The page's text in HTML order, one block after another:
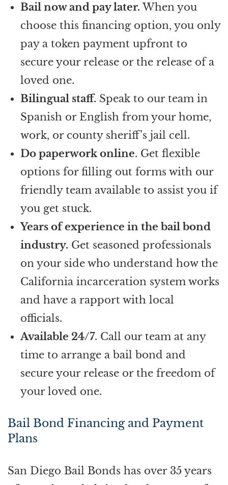
Bail now and pay later. When you
choose this financing option, you only
pay a token payment upfront to
secure your release or the release of a
loved one.
Bilingual staff. Speak to our team in
Spanish or English from your home,
work, or county sheriff’s jail cell.
Do paperwork online. Get flexible
options for filling out forms with our
friendly team available to assist you if
you get stuck.
Years of experience in the bail bond
industry. Get seasoned professionals
on your side who understand how the
California incarceration system works
and have a rapport with local
officials.
Available 24/7. Call our team at any
time to arrange a bail bond and
secure your release or the freedom of
your loved one.
Bail Bond Financing and Payment
Plans
San Diego Bail Bonds has over 35 years